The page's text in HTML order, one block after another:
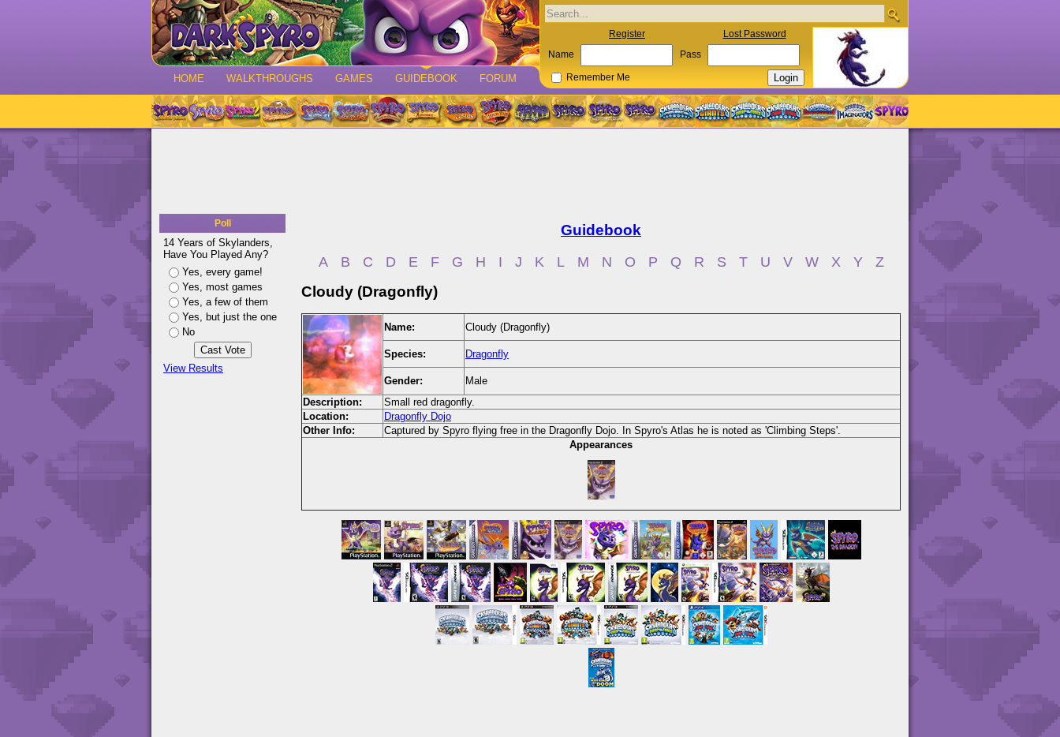
HOME WALKTHROUGHS GAMES GUIDEBOOK FORUM
Register Lost Password
Name Pass
Remember Me
Poll
14 Years of Skylanders,
Have You Played Any?
Yes, every game!
Yes, most games
Yes, a few of them
Yes, but just the one
No
View Results
Guidebook
A B C D E F G H I J K L M N O P Q R S T U V W X Y Z
Cloudy (Dragonfly)
Name: Cloudy (Dragonfly)
Species: Dragonfly
Gender:
Male
Description:
Small red dragonfly.
Location:
Dragonfly Dojo
Other Info:
Captured by Spyro flying free in the Dragonfly Dojo. In Spyro's Atlas he is noted as 'Climbing Steps'.
Appearances